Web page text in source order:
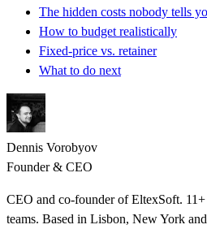
The hidden costs nobody tells
How to budget realistically
Fixed-price vs. retainer
What to do next
Dennis Vorobyov
Founder & CEO
CEO and co-founder of EltexSoft.
teams. Based in Lisbon, New York